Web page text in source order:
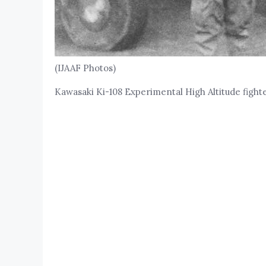
(IJAAF Photos)
Kawasaki Ki-108 Experimental High Altitude